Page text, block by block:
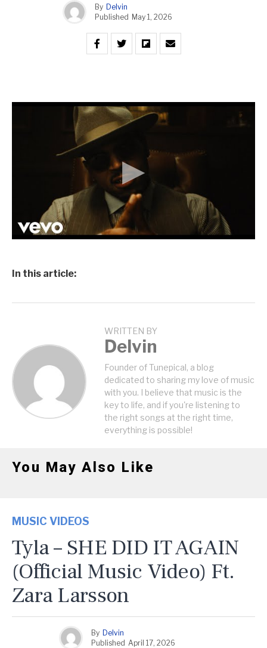
By Delvin
Published May 1, 2026
In this article:
WRITTEN BY
Delvin
Founder of Tunepical, a blog
dedicated to sharing my love of music
with you. I believe that music is the
key to life, and if you're listening to
the right songs at the right time,
everything is possible!
You May Also Like
MUSIC VIDEOS
Tyla – SHE DID IT AGAIN
(Official Music Video) Ft.
Zara Larsson
By Delvin
Published April 17, 2026